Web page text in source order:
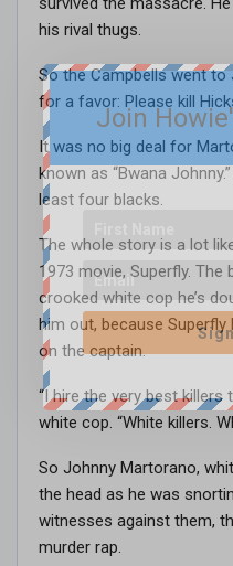
his rival thugs.
So the Campbells went to
for a favor: Please kill
It was no big deal for
known as “Bwana
least four blacks.
The whole story is a lot
1973 movie, Superfly. The
crooked white cop he’s
him out, because
on the captain.
“I hire the very best killers
white cop. “White killers.
So Johnny Martorano,
the head as he was
witnesses against them,
murder rap.
Join